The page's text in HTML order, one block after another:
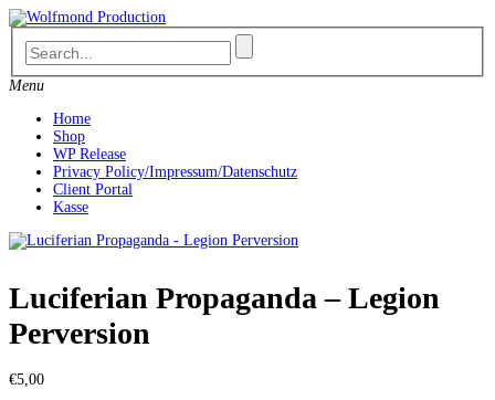
Skip
to
content
Menu
Home
Shop
WP Release
Privacy Policy/Impressum/Datenschutz
Client Portal
Kasse
Luciferian Propaganda – Legion
Perversion
€5,00